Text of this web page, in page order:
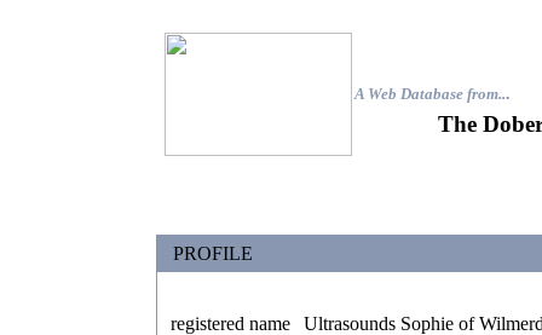
A Web Database from...
The
PROFILE
registered name
Ultrasounds Sophie of